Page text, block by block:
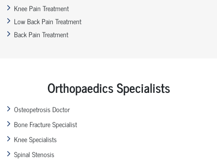
Knee Pain Treatment
Low Back Pain Treatment
Back Pain Treatment
Orthopaedics Specialists
Osteopetrosis Doctor
Bone Fracture Specialist
Knee Specialists
Spinal Stenosis